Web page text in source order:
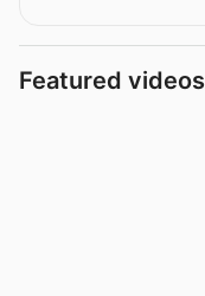
Featured videos